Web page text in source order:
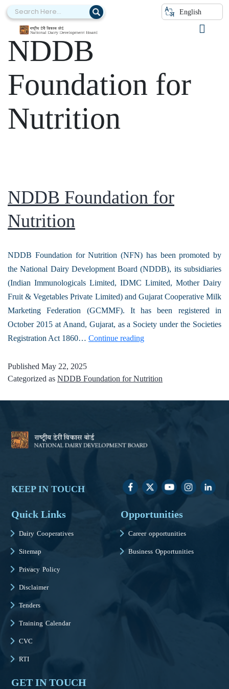
English
Category:
NDDB
Foundation for
Nutrition
NDDB Foundation for
Nutrition
NDDB Foundation for Nutrition (NFN) has been promoted by
the National Dairy Development Board (NDDB), its subsidiaries
(Indian Immunologicals Limited, IDMC Limited, Mother Dairy
Fruit & Vegetables Private Limited) and Gujarat Cooperative Milk
Marketing Federation (GCMMF). It has been registered in
October 2015 at Anand, Gujarat, as a Society under the Societies
Registration Act 1860… Continue reading
Published May 22, 2025
Categorized as NDDB Foundation for Nutrition
KEEP IN TOUCH
Quick Links
Dairy Cooperatives
Sitemap
Privacy Policy
Disclaimer
Tenders
Training Calendar
CVC
RTI
Opportunities
Career opportunities
Business Opportunities
GET IN TOUCH